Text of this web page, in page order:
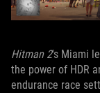
Hitman 2's Miami
the power of HDR
endurance race